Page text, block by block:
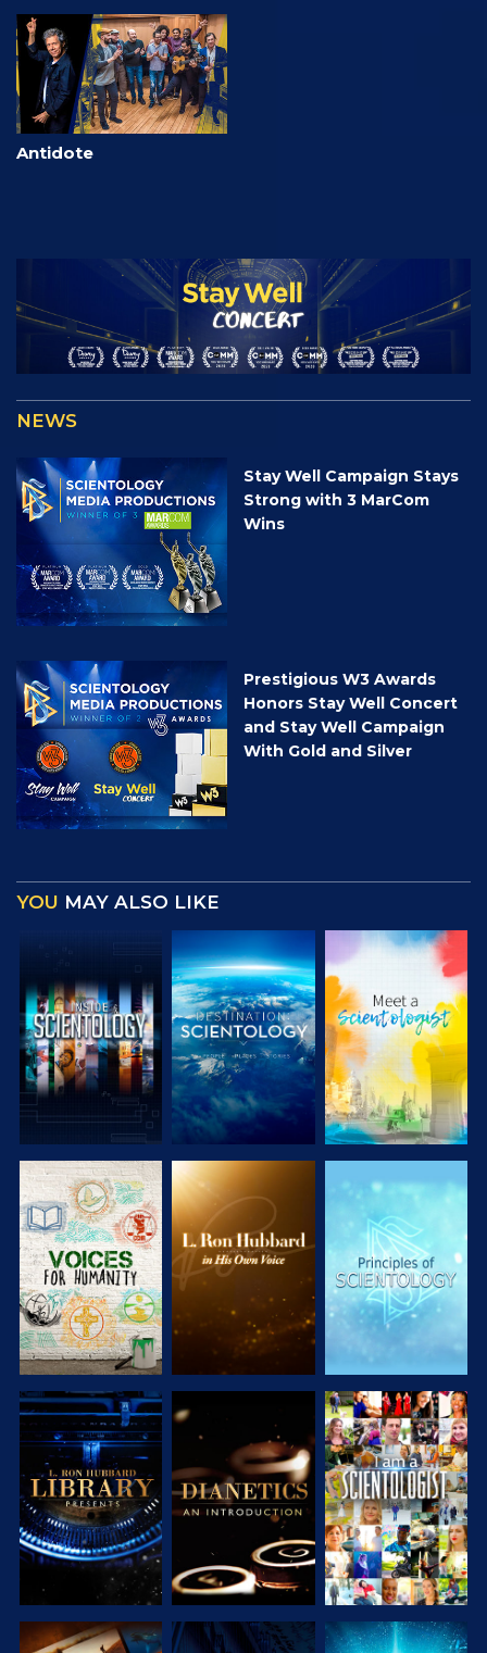
Antidote
NEWS
Stay Well Campaign Stays
Strong with 3 MarCom
Wins
Prestigious W3 Awards
Honors Stay Well Concert
and Stay Well Campaign
With Gold and Silver
YOU MAY ALSO LIKE
EXPLORE THE
SERIES
EXPLORE THE
SERIES
EXPLORE THE
SERIES
EXPLORE THE
SERIES
EXPLORE THE
SERIES
WATCH